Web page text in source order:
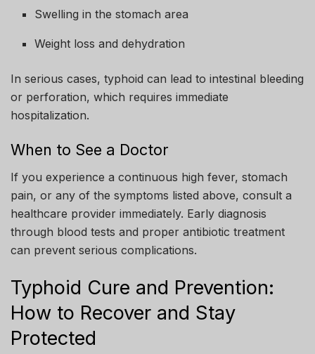
Swelling in the stomach area
Weight loss and dehydration
In serious cases, typhoid can lead to intestinal bleeding
or perforation, which requires immediate
hospitalization.
When to See a Doctor
If you experience a continuous high fever, stomach
pain, or any of the symptoms listed above, consult a
healthcare provider immediately. Early diagnosis
through blood tests and proper antibiotic treatment
can prevent serious complications.
Typhoid Cure and Prevention:
How to Recover and Stay
Protected